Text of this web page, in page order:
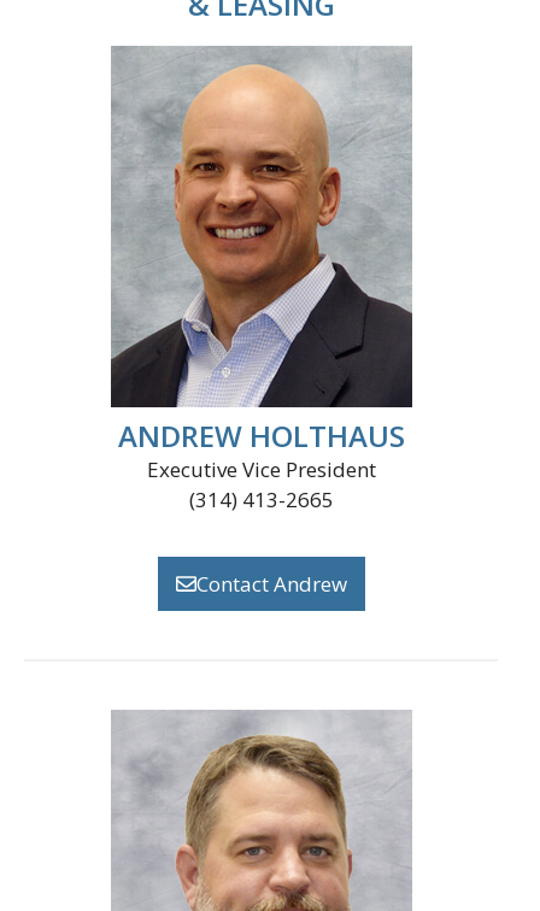
ANDREW HOLTHAUS
Executive Vice President
(314) 413-2665
Contact Andrew